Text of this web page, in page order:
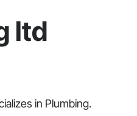
ltd
in Plumbing.